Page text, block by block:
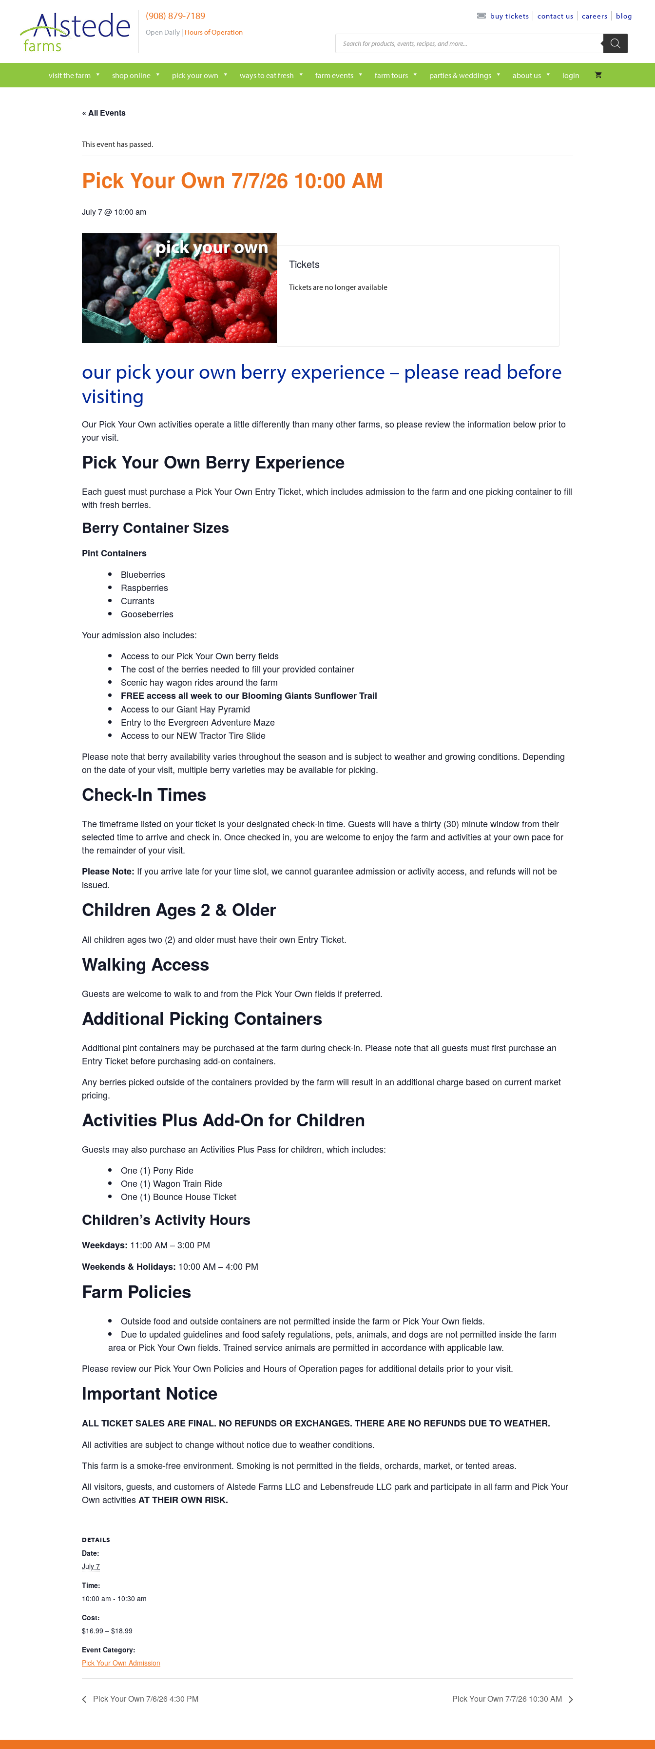
content
(908) 879-7189
Open Daily | Hours of Operation
buy tickets contact us careers blog
Products
search
visit the farm shop online pick your own ways to eat fresh farm events farm tours parties & weddings about us login
« All Events
This event has passed.
Pick Your Own 7/7/26 10:00 AM
July 7 @ 10:00 am
Tickets
Tickets are no longer available
our pick your own berry experience – please read before
visiting
Our Pick Your Own activities operate a little differently than many other farms, so please review the information below prior to
your visit.
Pick Your Own Berry Experience
Each guest must purchase a Pick Your Own Entry Ticket, which includes admission to the farm and one picking container to fill
with fresh berries.
Berry Container Sizes
Pint Containers
Blueberries
Raspberries
Currants
Gooseberries
Your admission also includes:
Access to our Pick Your Own berry fields
The cost of the berries needed to fill your provided container
Scenic hay wagon rides around the farm
FREE access all week to our Blooming Giants Sunflower Trail
Access to our Giant Hay Pyramid
Entry to the Evergreen Adventure Maze
Access to our NEW Tractor Tire Slide
Please note that berry availability varies throughout the season and is subject to weather and growing conditions. Depending
on the date of your visit, multiple berry varieties may be available for picking.
Check-In Times
The timeframe listed on your ticket is your designated check-in time. Guests will have a thirty (30) minute window from their
selected time to arrive and check in. Once checked in, you are welcome to enjoy the farm and activities at your own pace for
the remainder of your visit.
Please Note: If you arrive late for your time slot, we cannot guarantee admission or activity access, and refunds will not be
issued.
Children Ages 2 & Older
All children ages two (2) and older must have their own Entry Ticket.
Walking Access
Guests are welcome to walk to and from the Pick Your Own fields if preferred.
Additional Picking Containers
Additional pint containers may be purchased at the farm during check-in. Please note that all guests must first purchase an
Entry Ticket before purchasing add-on containers.
Any berries picked outside of the containers provided by the farm will result in an additional charge based on current market
pricing.
Activities Plus Add-On for Children
Guests may also purchase an Activities Plus Pass for children, which includes:
One (1) Pony Ride
One (1) Wagon Train Ride
One (1) Bounce House Ticket
Children’s Activity Hours
Weekdays: 11:00 AM – 3:00 PM
Weekends & Holidays: 10:00 AM – 4:00 PM
Farm Policies
Outside food and outside containers are not permitted inside the farm or Pick Your Own fields.
Due to updated guidelines and food safety regulations, pets, animals, and dogs are not permitted inside the farm
area or Pick Your Own fields. Trained service animals are permitted in accordance with applicable law.
Please review our Pick Your Own Policies and Hours of Operation pages for additional details prior to your visit.
Important Notice
ALL TICKET SALES ARE FINAL. NO REFUNDS OR EXCHANGES. THERE ARE NO REFUNDS DUE TO WEATHER.
All activities are subject to change without notice due to weather conditions.
This farm is a smoke-free environment. Smoking is not permitted in the fields, orchards, market, or tented areas.
All visitors, guests, and customers of Alstede Farms LLC and Lebensfreude LLC park and participate in all farm and Pick Your
Own activitiesAT THEIR OWN RISK.
DETAILS
Date:
July 7
Time:
10:00 am - 10:30 am
Cost:
$16.99 – $18.99
Event Category:
Pick Your Own Admission
Pick Your Own 7/6/26 4:30 PM Pick Your Own 7/7/26 10:30 AM